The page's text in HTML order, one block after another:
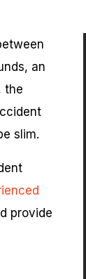
an
the
slim.
provide